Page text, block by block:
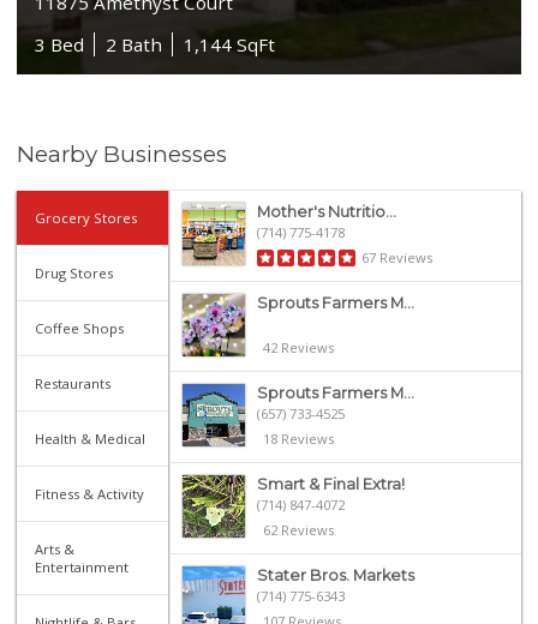
3 Bed
2 Bath 1,144 SqFt
Nearby Businesses
Grocery Stores
Drug Stores
Coffee Shops
Restaurants
Health & Medical
Fitness & Activity
Arts &
Entertainment
Mother's Nutritio...
(714) 775-4178
67 Reviews
Sprouts Farmers M...
42 Reviews
Sprouts Farmers M...
(657) 733-4525
18 Reviews
Smart & Final Extra!
(714) 847-4072
62 Reviews
Stater Bros. Markets
(714) 775-6343